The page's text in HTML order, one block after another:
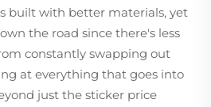
built with better materials, yet
the road since there's less
constantly swapping out
at everything that goes into
just the sticker price